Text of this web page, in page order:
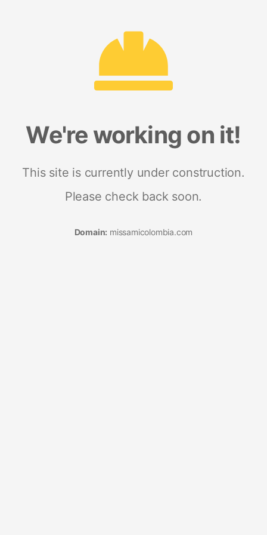
We're working on it!
This site is currently under construction.
Please check back soon.
Domain: missamicolombia.com